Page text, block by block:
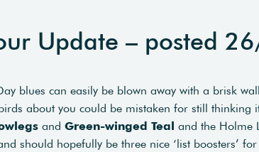
Update – posted
blues can easily be blown away with a brisk
about you could be mistaken for still thinking
and Green-winged Teal and the Holme
should hopefully be three nice ‘list boosters’